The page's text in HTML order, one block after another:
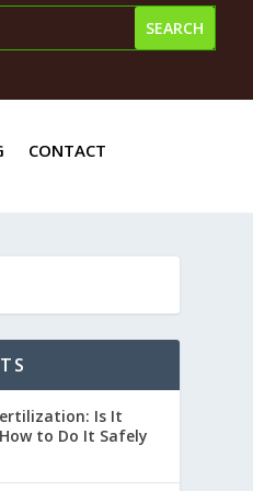
CONTACT
Is It
to Do It Safely